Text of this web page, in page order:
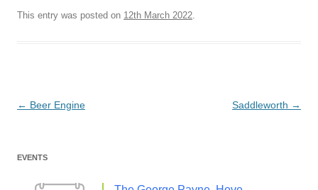
This entry was posted on 12th March 2022.
Post
← Beer Engine Saddleworth →
EVENTS